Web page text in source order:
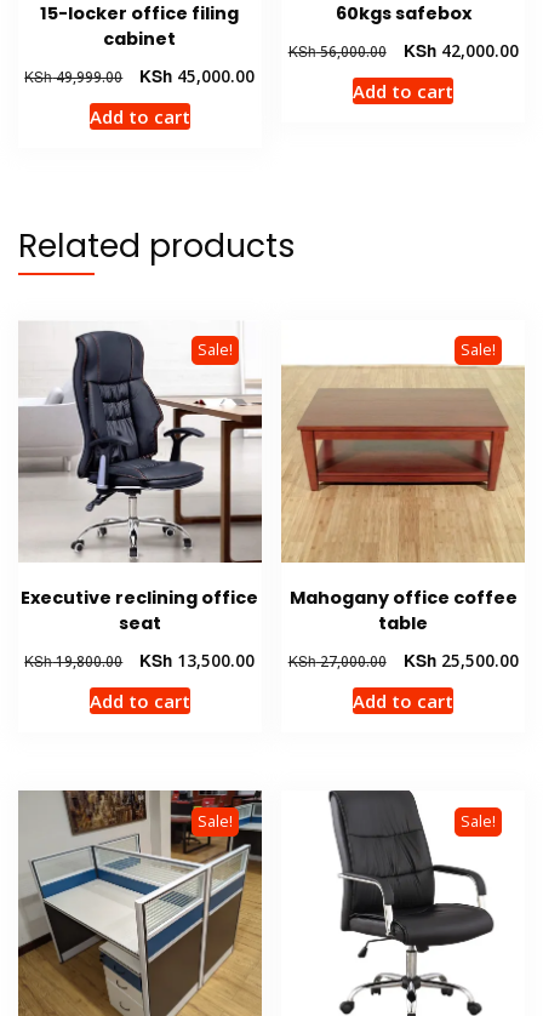
15-locker office filing
cabinet
KSh49,999.00
Original
price
was:
KSh 45,000.00Current
Add to cart
60kgs safebox
KSh56,000.00
Original
price
was:
KSh42,000.00
Add to cart
Related products
Sale!
Executive reclining office
seat
KSh19,800.00
Original
price
was:
KSh 13,500.00Current
Add to cart
Sale!
Mahogany office coffee
table
KSh27,000.00
Original
price
was:
KSh25,500.00
Add to cart
Sale! Sale!